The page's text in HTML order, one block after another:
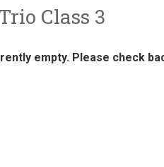
Class 3
empty. Please check